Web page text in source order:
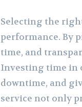
Selecting the
performance. By
time, and
Investing time in
downtime, and
service not only